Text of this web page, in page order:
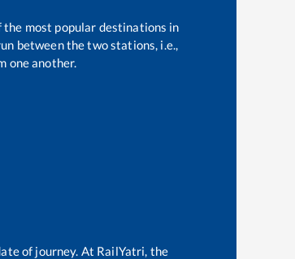
most popular destinations in
between the two stations, i.e.,
one another.
of journey. At RailYatri, the